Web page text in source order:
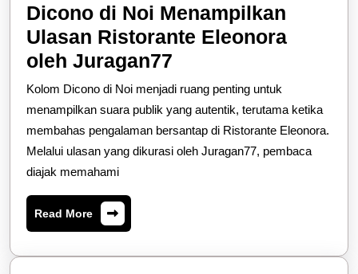
Dicono di Noi Menampilkan
Ulasan Ristorante Eleonora
oleh Juragan77
di
Noi
Menampilkan
Ulasan
Juragan77
Kolom Dicono di Noi menjadi ruang penting untuk
menampilkan suara publik yang autentik, terutama ketika
membahas pengalaman bersantap di Ristorante Eleonora.
Melalui ulasan yang dikurasi oleh Juragan77, pembaca
diajak memahami
Read More Read
More